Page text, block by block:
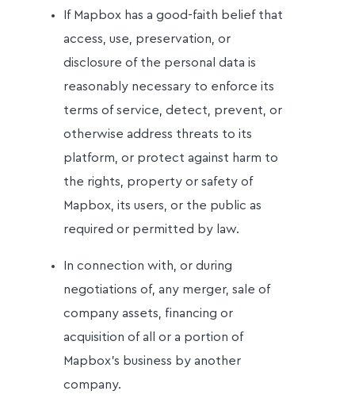
If Mapbox has a good-faith belief that
access, use, preservation, or
disclosure of the personal data is
reasonably necessary to enforce its
terms of service, detect, prevent, or
otherwise address threats to its
platform, or protect against harm to
the rights, property or safety of
Mapbox, its users, or the public as
required or permitted by law.
In connection with, or during
negotiations of, any merger, sale of
company assets, financing or
acquisition of all or a portion of
Mapbox’s business by another
company.